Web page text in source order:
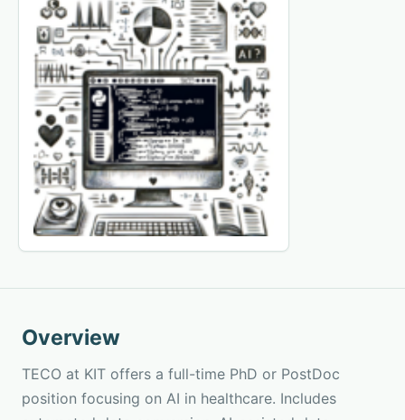
Overview
TECO at KIT offers a full-time PhD or PostDoc
position focusing on AI in healthcare. Includes